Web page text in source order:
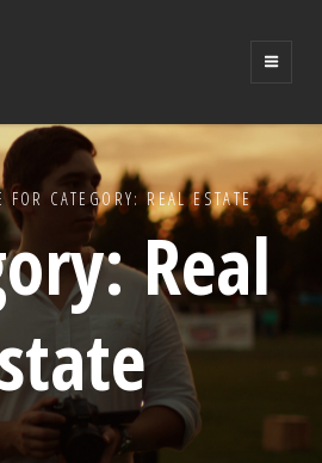
FOR CATEGORY:REAL ESTATE
Real